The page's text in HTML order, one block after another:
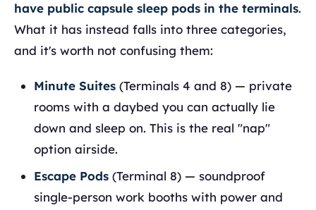
have public capsule sleep pods in the terminals.
What it has instead falls into three categories,
and it's worth not confusing them:
Minute Suites (Terminals 4 and 8) — private
rooms with a daybed you can actually lie
down and sleep on. This is the real "nap"
option airside.
Escape Pods (Terminal 8) — soundproof
single-person work booths with power and